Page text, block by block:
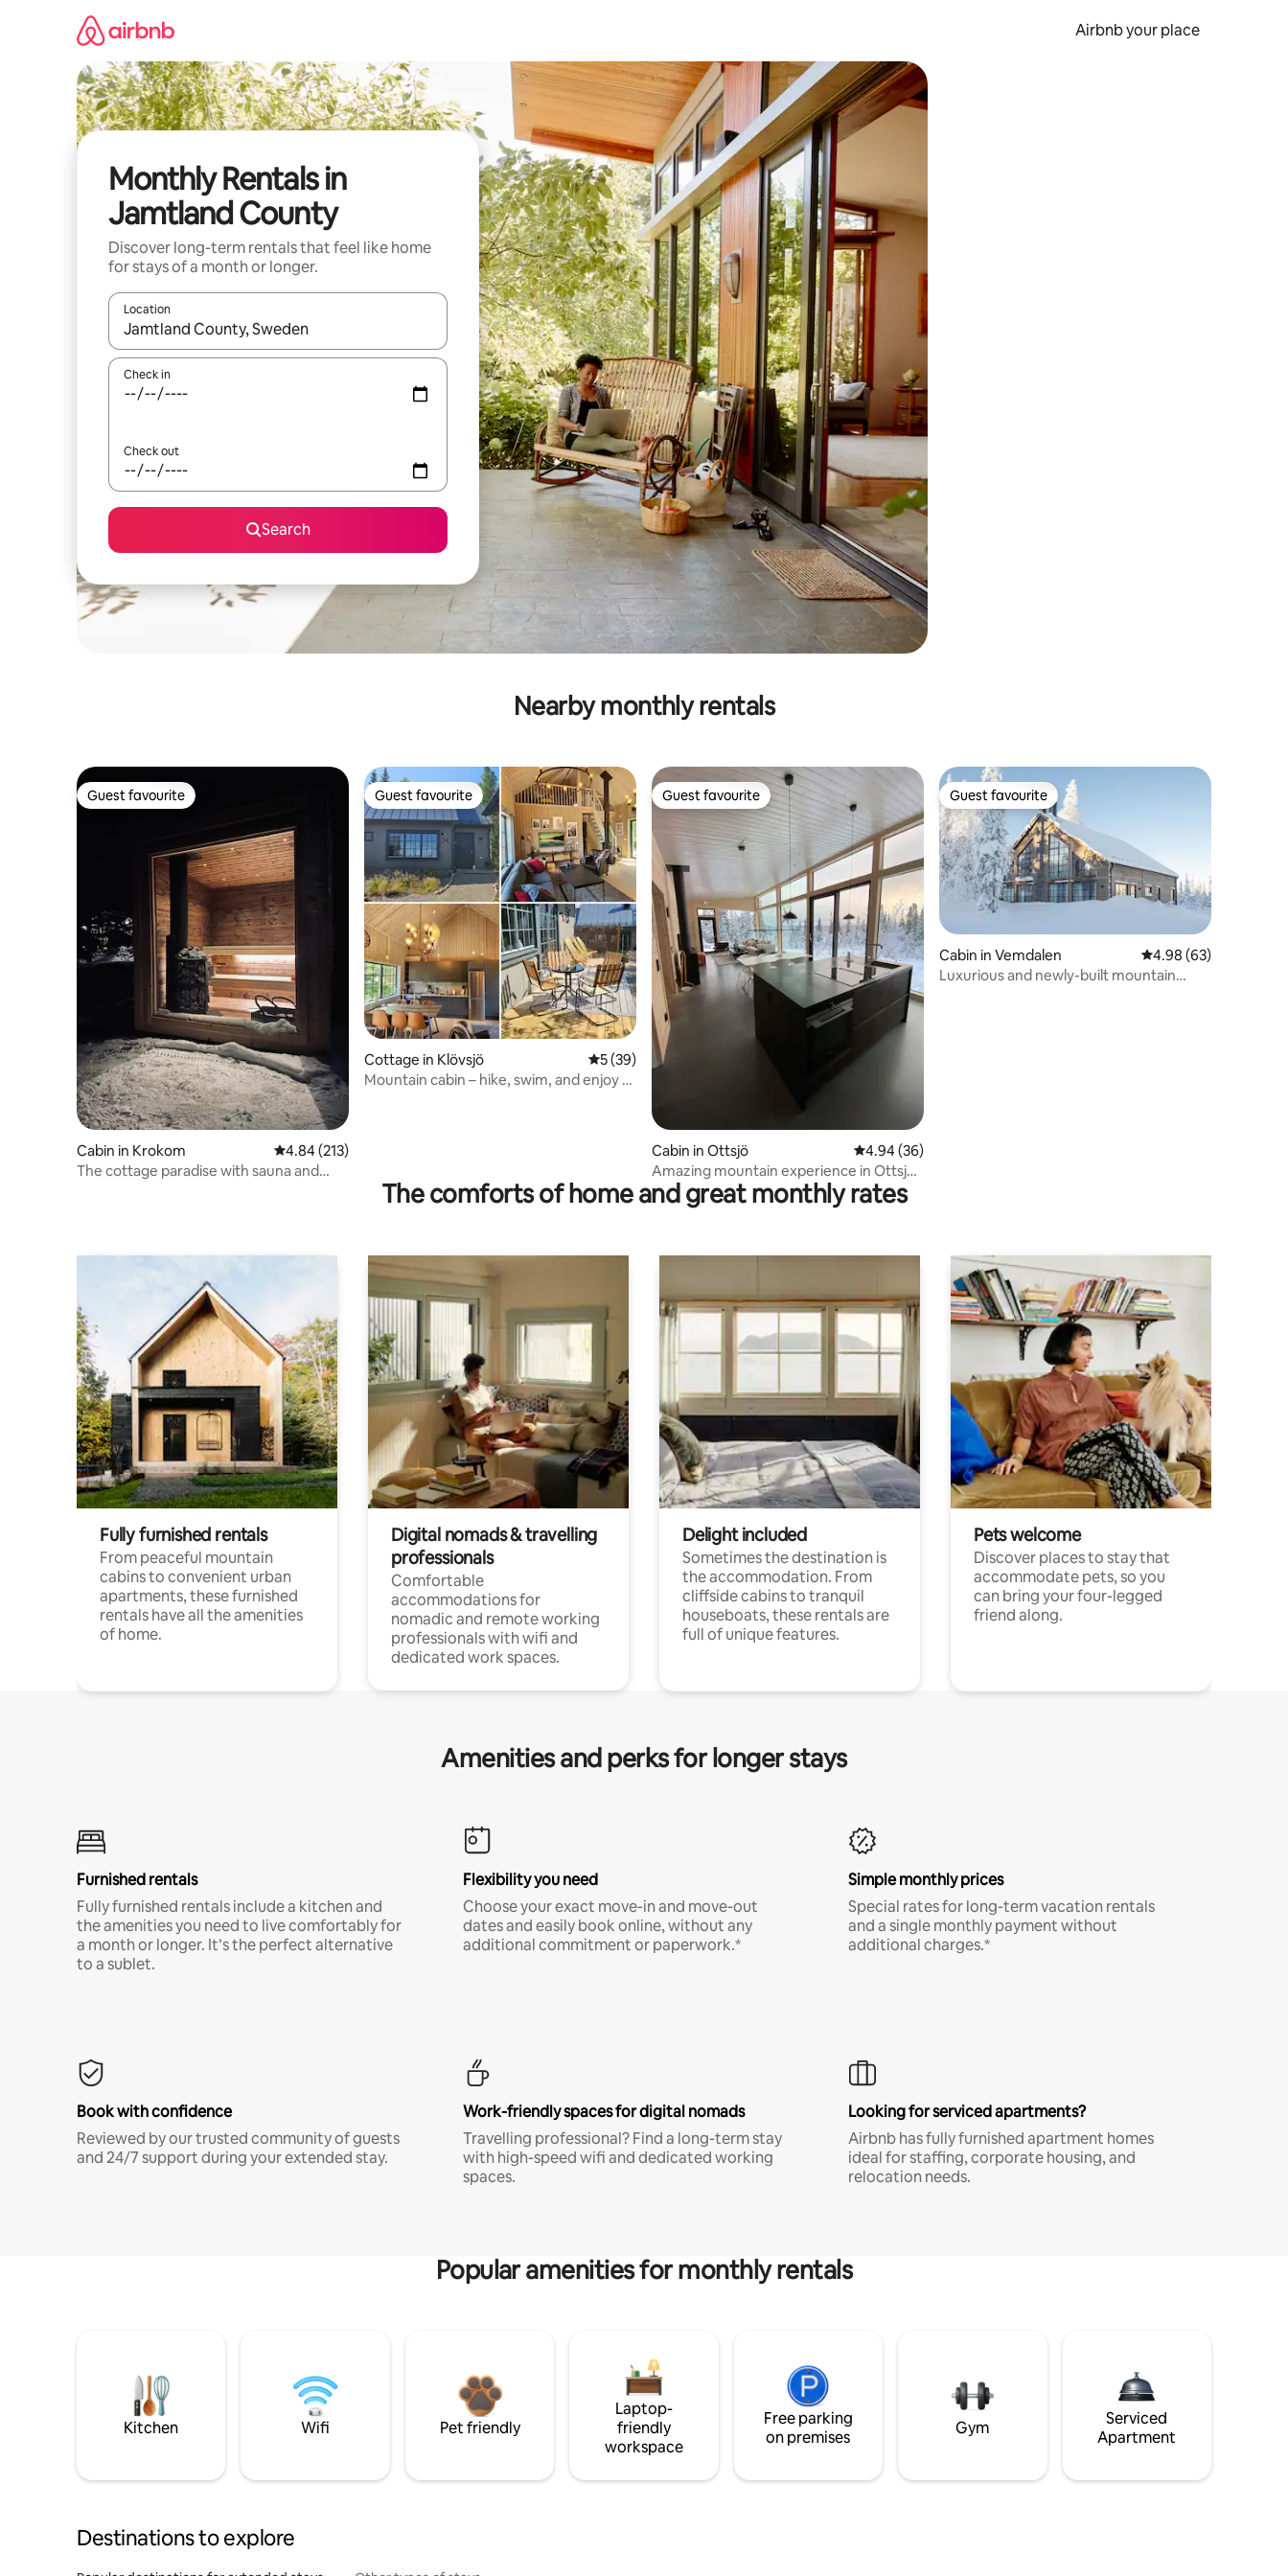
Airbnb your place
Monthly Rentals in
Jamtland County
Discover long-term rentals that feel like home
for stays of a month or longer.
Location
When results are available, navigate with up and down arrow keys or explore by touch or swipe gestures.
Check in
Check out
Search
Nearby monthly rentals
Guest favourite
Guest favourite
Cabin in Krokom 4.84 out of 5 average rating, 213 reviews
4.84 (213)
The cottage paradise with sauna and
Guest favourite
Guest favourite
Cottage in Klövsjö 5 out of 5 average rating, 39 reviews
5 (39)
Mountain cabin – hike, swim, and enjoy a
Guest favourite
Guest favourite
Cabin in Ottsjö 4.94 out of 5 average rating, 36 reviews
4.94 (36)
Amazing mountain experience in Ottsjö
in Åre
Guest favourite
Guest favourite
Cabin in Vemdalen 4.98 out of 5 average
4.98 (63)
Luxurious and newly-built mountain
The comforts of home and great monthly rates
Fully furnished rentals
From peaceful mountain
cabins to convenient urban
apartments, these furnished
rentals have all the amenities
of home.
Digital nomads & travelling
professionals
Comfortable
accommodations for
nomadic and remote working
professionals with wifi and
dedicated work spaces.
Delight included
Sometimes the destination is
the accommodation. From
cliffside cabins to tranquil
houseboats, these rentals are
full of unique features.
Pets welcome
Discover places to stay that
accommodate pets, so you
can bring your four-legged
friend along.
Amenities and perks for longer stays
Furnished rentals
Fully furnished rentals include a kitchen and
the amenities you need to live comfortably for
a month or longer. It’s the perfect alternative
to a sublet.
Flexibility you need
Choose your exact move-in and move-out
dates and easily book online, without any
additional commitment or paperwork.*
Simple monthly prices
Special rates for long-term vacation rentals
and a single monthly payment without
additional charges.*
Book with confidence
Reviewed by our trusted community of guests
and 24/7 support during your extended stay.
Work-friendly spaces for digital nomads
Travelling professional? Find a long-term stay
with high-speed wifi and dedicated working
spaces.
Looking for serviced apartments?
Airbnb has fully furnished apartment homes
ideal for staffing, corporate housing, and
relocation needs.
Popular amenities for monthly rentals
Kitchen Wifi Pet friendly
Laptop-
friendly
workspace
Free parking
on premises
Gym
Serviced
Apartment
Destinations to explore